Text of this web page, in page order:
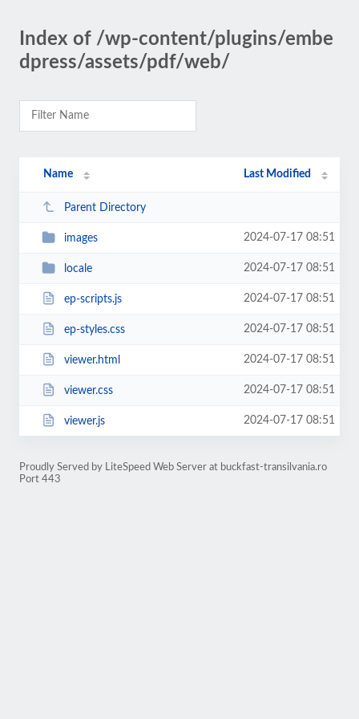
Index of /wp-content/plugins/embe
dpress/assets/pdf/web/
Name Last Modified
Parent Directory
images 2024-07-17 08:51
locale 2024-07-17 08:51
ep-scripts.js 2024-07-17 08:51
ep-styles.css 2024-07-17 08:51
viewer.html 2024-07-17 08:51
viewer.css 2024-07-17 08:51
viewer.js 2024-07-17 08:51
Proudly Served by LiteSpeed Web Server at buckfast-transilvania.ro
Port 443